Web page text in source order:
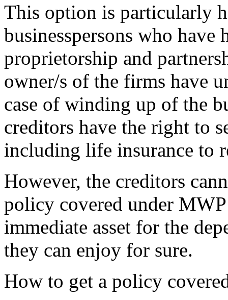
This option is particularly
businesspersons who have
proprietorship and
owner/s of the firms have
case of winding up of the
creditors have the right to
including life insurance to
However, the creditors
policy covered under
immediate asset for the
they can enjoy for sure.
How to get a policy